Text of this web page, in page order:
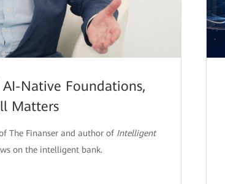
AI-Native Foundations,
Matters
The Finanser and author of Intelligent
on the intelligent bank.